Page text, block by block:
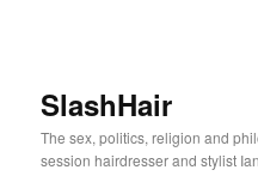
SlashHair
The sex, politics, religion and
session hairdresser and stylist